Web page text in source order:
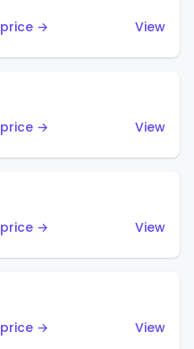
→
View
→
View
→
View
→
View